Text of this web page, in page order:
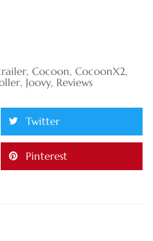
, Cocoon, CocoonX2,
, Joovy, Reviews
Twitter
Pinterest